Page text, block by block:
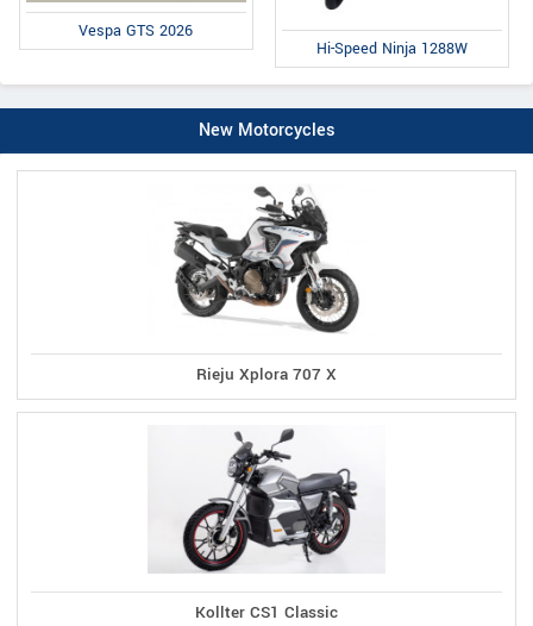
Vespa GTS 2026
Hi-Speed Ninja 1288W
New Motorcycles
Rieju Xplora 707 X
Kollter CS1 Classic